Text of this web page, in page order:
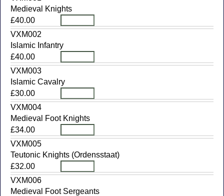
Medieval Knights
£40.00
VXM002
Islamic Infantry
£40.00
VXM003
Islamic Cavalry
£30.00
VXM004
Medieval Foot Knights
£34.00
VXM005
Teutonic Knights (Ordensstaat)
£32.00
VXM006
Medieval Foot Sergeants